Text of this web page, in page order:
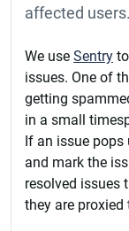
affected users.
We use Sentry
issues. One of
getting
in a small
If an issue
and mark the
resolved issues
they are proxied